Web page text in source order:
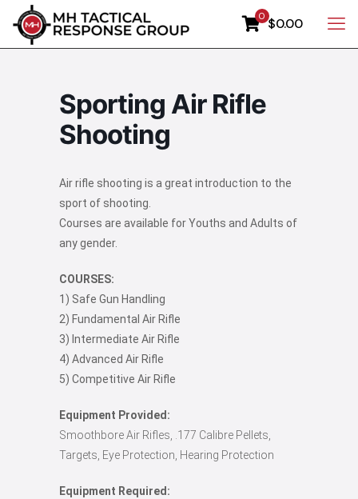
0 $0.00
Sporting Air Rifle
Shooting
Air rifle shooting is a great introduction to the
sport of shooting.
Courses are available for Youths and Adults of
any gender.
COURSES:
1) Safe Gun Handling
2) Fundamental Air Rifle
3) Intermediate Air Rifle
4) Advanced Air Rifle
5) Competitive Air Rifle
Equipment Provided:
Smoothbore Air Rifles, .177 Calibre Pellets,
Targets, Eye Protection, Hearing Protection
Equipment Required: